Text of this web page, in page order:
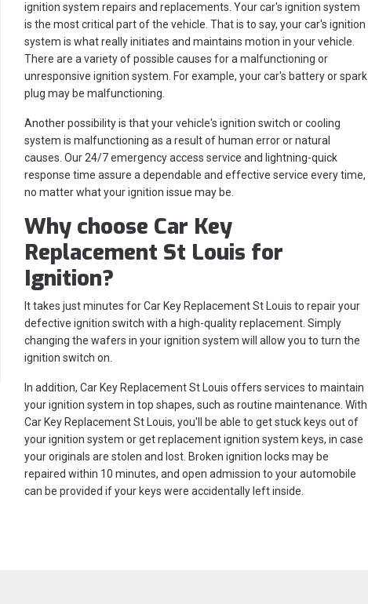
ignition system repairs and replacements. Your car's ignition system
is the most critical part of the vehicle. That is to say, your car's ignition
system is what really initiates and maintains motion in your vehicle.
There are a variety of possible causes for a malfunctioning or
unresponsive ignition system. For example, your car's battery or spark
plug may be malfunctioning.
Another possibility is that your vehicle's ignition switch or cooling
system is malfunctioning as a result of human error or natural
causes. Our 24/7 emergency access service and lightning-quick
response time assure a dependable and effective service every time,
no matter what your ignition issue may be.
Why choose Car Key
Replacement St Louis for
Ignition?
It takes just minutes for Car Key Replacement St Louis to repair your
defective ignition switch with a high-quality replacement. Simply
changing the wafers in your ignition system will allow you to turn the
ignition switch on.
In addition, Car Key Replacement St Louis offers services to maintain
your ignition system in top shapes, such as routine maintenance. With
Car Key Replacement St Louis, you'll be able to get stuck keys out of
your ignition system or get replacement ignition system keys, in case
your originals are stolen and lost. Broken ignition locks may be
repaired within 10 minutes, and open admission to your automobile
can be provided if your keys were accidentally left inside.